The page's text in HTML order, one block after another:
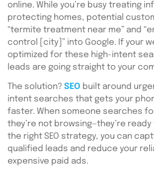
online. While you’re busy treating
protecting homes, potential
“termite treatment near me” and
control [city]” into Google. If your
optimized for these high-intent
leads are going straight to your
The solution? SEO built around
intent searches that gets your
faster. When someone searches
they’re not browsing—they’re ready
the right SEO strategy, you can
qualified leads and reduce your
expensive paid ads.